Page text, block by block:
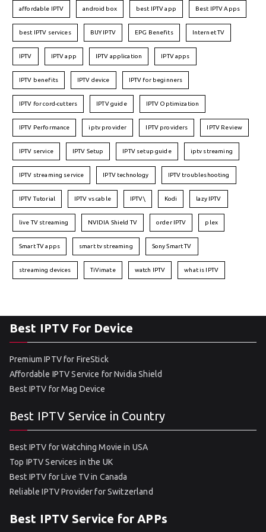
affordable IPTV android box best IPTV app Best IPTV Apps
best IPTV services BUY IPTV EPG Benefits Internet TV
IPTV IPTV app IPTV application IPTV apps
IPTV benefits IPTV device IPTV for beginners
IPTV for cord-cutters IPTV guide IPTV Optimization
IPTV Performance iptv provider IPTV providers IPTV Review
IPTV service IPTV Setup IPTV setup guide iptv streaming
IPTV streaming service IPTV technology IPTV troubleshooting
IPTV Tutorial IPTV vs cable IPTV\ Kodi lazy IPTV
live TV streaming NVIDIA Shield TV order IPTV plex
Smart TV apps smart tv streaming Sony Smart TV
streaming devices TiVimate watch IPTV what is IPTV
Best IPTV For Device
Premium IPTV for FireStick
Affordable IPTV Service for Nvidia Shield
Best IPTV for Mag Device
Best IPTV Service in Country
Best IPTV for Watching Movie in USA
Top IPTV Services in the UK
Best IPTV for Live TV in Canada
Reliable IPTV Provider for Switzerland
Best IPTV Service for APPs